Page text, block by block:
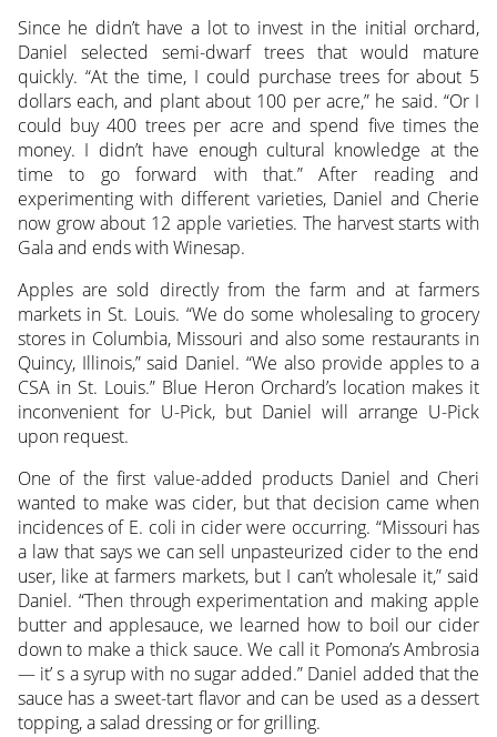
Since he didn’t have a lot to invest in the initial orchard,
Daniel selected semi-dwarf trees that would mature
quickly. “At the time, I could purchase trees for about 5
dollars each, and plant about 100 per acre,” he said. “Or I
could buy 400 trees per acre and spend five times the
money. I didn’t have enough cultural knowledge at the
time to go forward with that.” After reading and
experimenting with different varieties, Daniel and Cherie
now grow about 12 apple varieties. The harvest starts with
Gala and ends with Winesap.
Apples are sold directly from the farm and at farmers
markets in St. Louis. “We do some wholesaling to grocery
stores in Columbia, Missouri and also some restaurants in
Quincy, Illinois,” said Daniel. “We also provide apples to a
CSA in St. Louis.” Blue Heron Orchard’s location makes it
inconvenient for U-Pick, but Daniel will arrange U-Pick
upon request.
One of the first value-added products Daniel and Cheri
wanted to make was cider, but that decision came when
incidences of E. coli in cider were occurring. “Missouri has
a law that says we can sell unpasteurized cider to the end
user, like at farmers markets, but I can’t wholesale it,” said
Daniel. “Then through experimentation and making apple
butter and applesauce, we learned how to boil our cider
down to make a thick sauce. We call it Pomona’s Ambrosia
— it’ s a syrup with no sugar added.” Daniel added that the
sauce has a sweet-tart flavor and can be used as a dessert
topping, a salad dressing or for grilling.